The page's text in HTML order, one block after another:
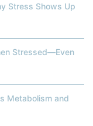
Stress Shows Up
Stressed—Even
Metabolism and